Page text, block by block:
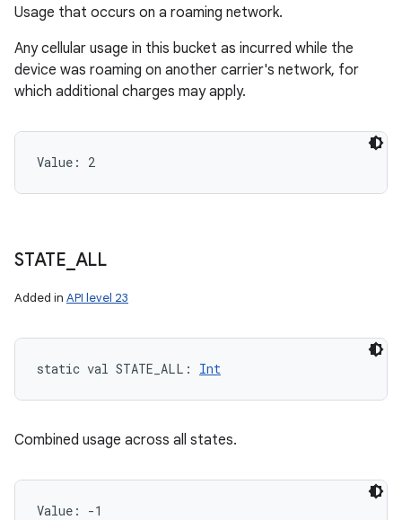
Usage that occurs on a roaming network.
Any cellular usage in this bucket as incurred while the
device was roaming on another carrier's network, for
which additional charges may apply.
Value: 2
STATE ALL
Added in API level 23
static val STATE_ALL : Int
Combined usage across all states.
Value: -1